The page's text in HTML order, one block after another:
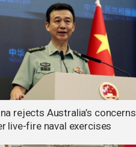
rejects Australia’s concerns
live-fire naval exercises